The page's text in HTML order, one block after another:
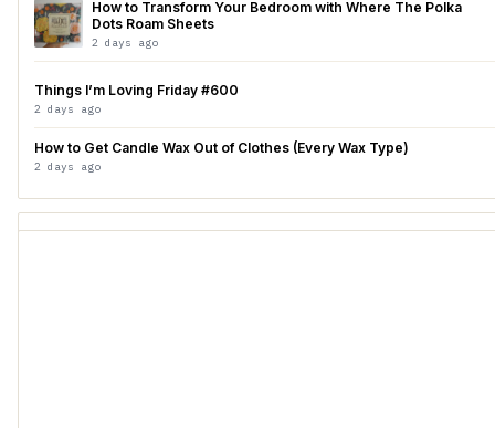
How to Transform Your Bedroom with Where The Polka
Dots Roam Sheets
2 days ago
Things I’m Loving Friday #600
2 days ago
How to Get Candle Wax Out of Clothes (Every Wax Type)
2 days ago